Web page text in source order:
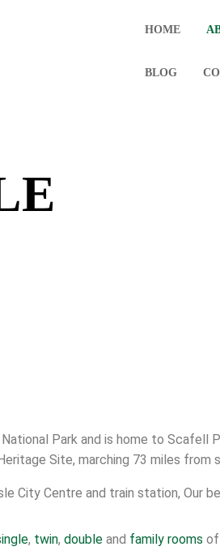
HOME
BLOG
National Park and is home to
Site, marching 73 miles
City Centre and train station, Our
, twin, double and family rooms